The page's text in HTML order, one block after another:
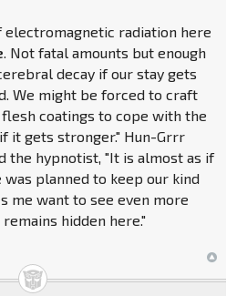
electromagnetic radiation here
. Not fatal amounts but enough
decay if our stay gets
We might be forced to craft
coatings to cope with the
it gets stronger." Hun-Grrr
the hypnotist, "It is almost as if
was planned to keep our kind
me want to see even more
hidden here."